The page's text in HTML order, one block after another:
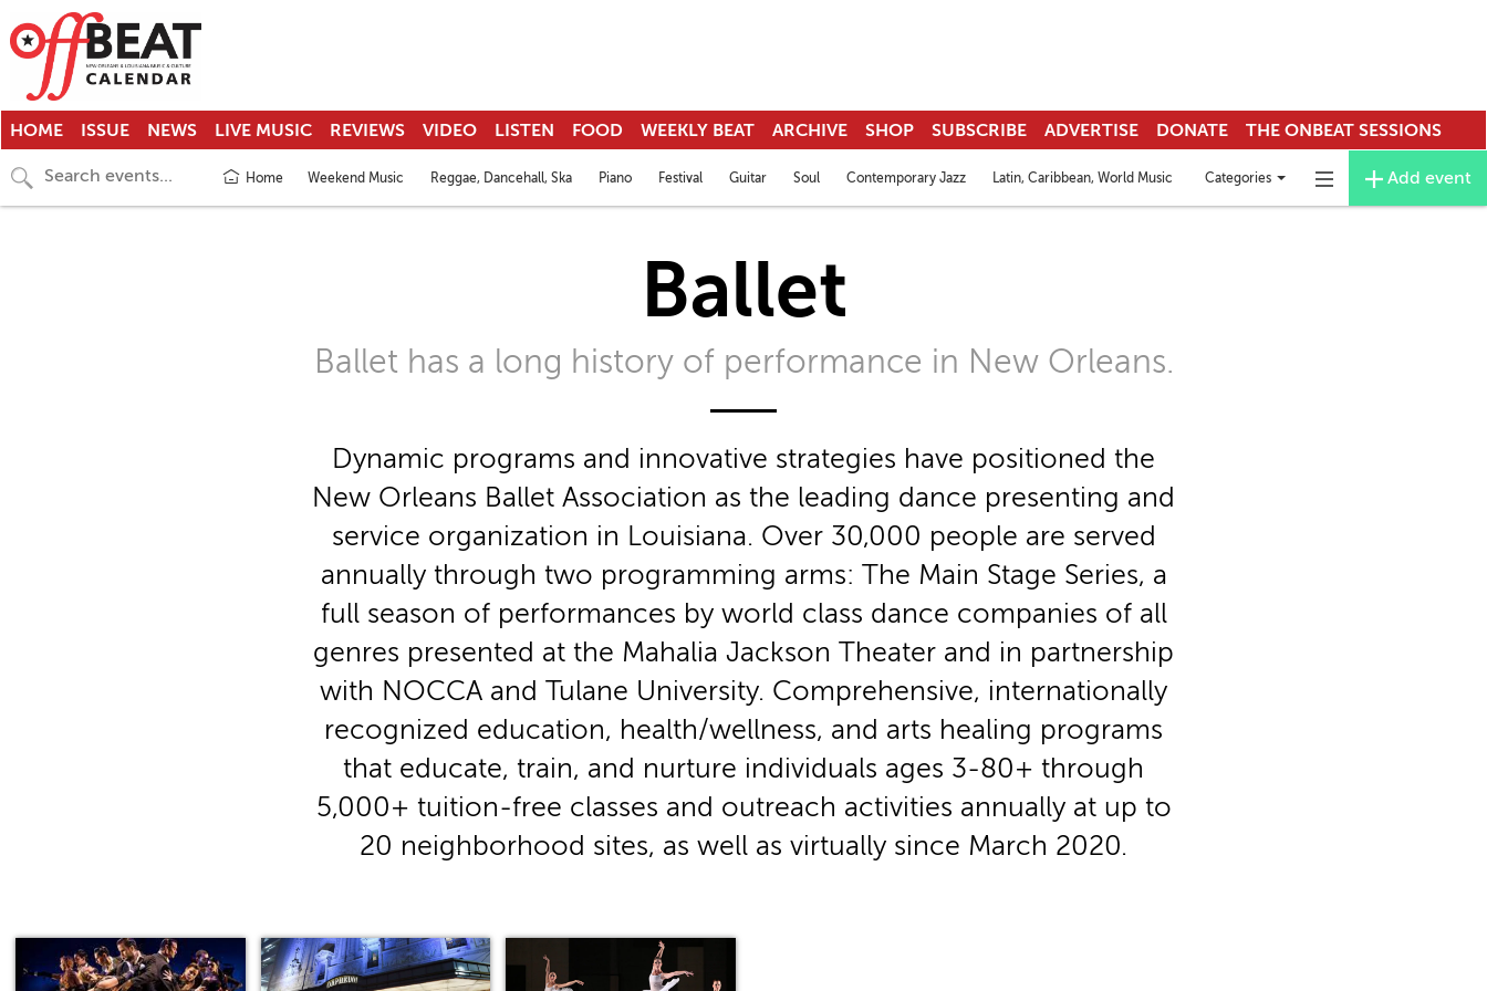
HOME ISSUE NEWS LIVE MUSIC REVIEWS VIDEO LISTEN FOOD WEEKLY BEAT ARCHIVE SHOP SUBSCRIBE ADVERTISE DONATE THE ONBEAT SESSIONS
Home Weekend Music Reggae, Dancehall, Ska Piano Festival Guitar Soul Contemporary Jazz Latin, Caribbean, World Music Deejay & EDM Funk Mardi Gras Indians
Toggle
categories
Categories
Toggle
navigation
Add event
Ballet
Ballet has a long history of performance in New Orleans.
Dynamic programs and innovative strategies have positioned the
New Orleans Ballet Association as the leading dance presenting and
service organization in Louisiana. Over 30,000 people are served
annually through two programming arms: The Main Stage Series, a
full season of performances by world class dance companies of all
genres presented at the Mahalia Jackson Theater and in partnership
with NOCCA and Tulane University. Comprehensive, internationally
recognized education, health/wellness, and arts healing programs
that educate, train, and nurture individuals ages 3-80+ through
5,000+ tuition-free classes and outreach activities annually at up to
20 neighborhood sites, as well as virtually since March 2020.